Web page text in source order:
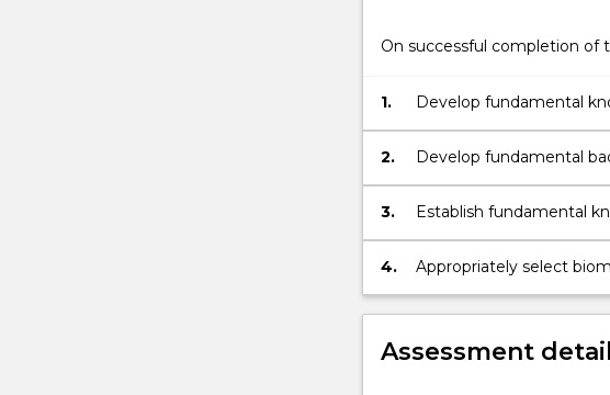
click
More
button
below.
On successful completion of
1.
Develop fundamental
development of medical
2.
Develop fundamental
interactions
3.
Establish fundamental
development and
4. Appropriately select
Assessment